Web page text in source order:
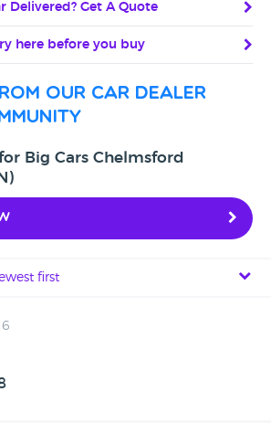
Delivered? Get A Quote
here before you buy
our car dealer
Big Cars Chelmsford
first